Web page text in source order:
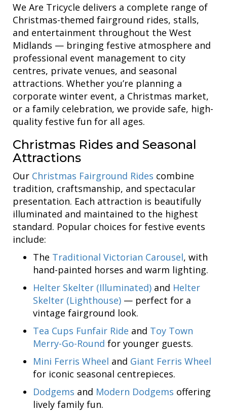
We Are Tricycle delivers a complete range of
Christmas-themed fairground rides, stalls,
and entertainment throughout the West
Midlands — bringing festive atmosphere and
professional event management to city
centres, private venues, and seasonal
attractions. Whether you’re planning a
corporate winter event, a Christmas market,
or a family celebration, we provide safe, high-
quality festive fun for all ages.
Christmas Rides and Seasonal
Attractions
Our Christmas Fairground Rides combine
tradition, craftsmanship, and spectacular
presentation. Each attraction is beautifully
illuminated and maintained to the highest
standard. Popular choices for festive events
include:
The Traditional Victorian Carousel, with
hand-painted horses and warm lighting.
Helter Skelter (Illuminated) and Helter
Skelter (Lighthouse) — perfect for a
vintage fairground look.
Tea Cups Funfair Ride and Toy Town
Merry-Go-Round for younger guests.
Mini Ferris Wheel and Giant Ferris Wheel
for iconic seasonal centrepieces.
Dodgems and Modern Dodgems offering
lively family fun.